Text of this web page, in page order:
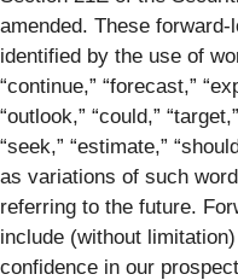
amended. These
identified by the use of
“continue,” “forecast,”
“outlook,” “could,”
“seek,” “estimate,”
as variations of such
referring to the future.
include (without
confidence in our